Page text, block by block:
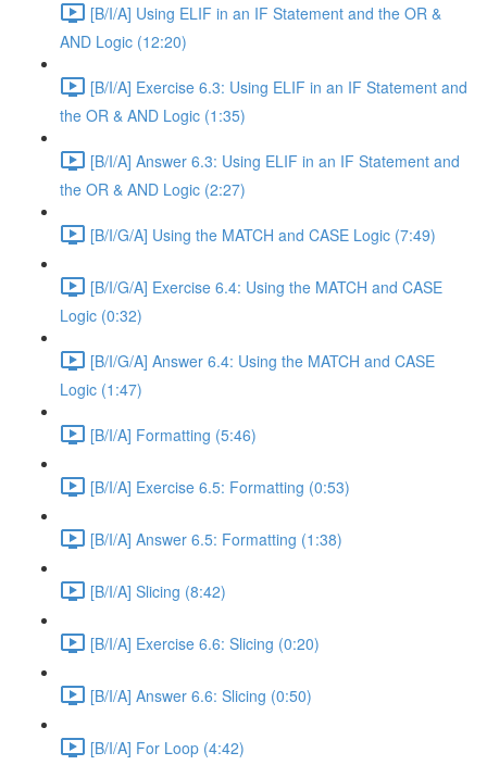
[B/I/A] Using ELIF in an IF Statement and the OR &
AND Logic (12:20)
[B/I/A] Exercise 6.3: Using ELIF in an IF Statement and
the OR & AND Logic (1:35)
[B/I/A] Answer 6.3: Using ELIF in an IF Statement and
the OR & AND Logic (2:27)
[B/I/G/A] Using the MATCH and CASE Logic (7:49)
[B/I/G/A] Exercise 6.4: Using the MATCH and CASE
Logic (0:32)
[B/I/G/A] Answer 6.4: Using the MATCH and CASE
Logic (1:47)
[B/I/A] Formatting (5:46)
[B/I/A] Exercise 6.5: Formatting (0:53)
[B/I/A] Answer 6.5: Formatting (1:38)
[B/I/A] Slicing (8:42)
[B/I/A] Exercise 6.6: Slicing (0:20)
[B/I/A] Answer 6.6: Slicing (0:50)
[B/I/A] For Loop (4:42)